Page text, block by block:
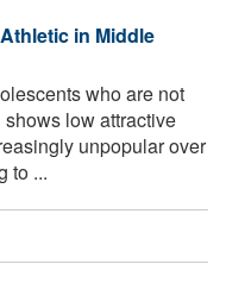
in Middle
who are not
low attractive
unpopular over
to ...